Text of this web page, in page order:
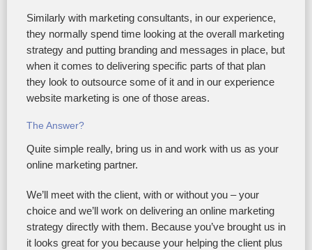
Similarly with marketing consultants, in our experience,
they normally spend time looking at the overall marketing
strategy and putting branding and messages in place, but
when it comes to delivering specific parts of that plan
they look to outsource some of it and in our experience
website marketing is one of those areas.
The Answer?
Quite simple really, bring us in and work with us as your
online marketing partner.
We’ll meet with the client, with or without you – your
choice and we’ll work on delivering an online marketing
strategy directly with them. Because you’ve brought us in
it looks great for you because your helping the client plus